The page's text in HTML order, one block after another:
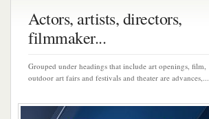
Actors, artists, directors,
filmmaker...
Grouped under headings that include art openings, film,
outdoor art fairs and festivals and theater are advances,...